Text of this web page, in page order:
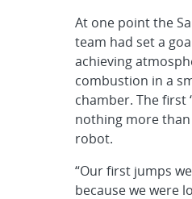
At one point the
team had set a
achieving
combustion in a
chamber. The first
nothing more
robot.
“Our first jumps
because we were